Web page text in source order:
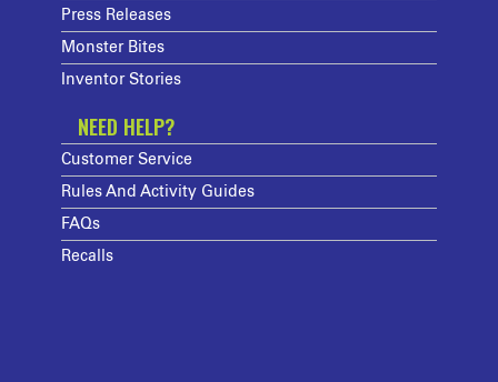
Press Releases
Monster Bites
Inventor Stories
NEED HELP?
Customer Service
Rules And Activity Guides
FAQs
Recalls